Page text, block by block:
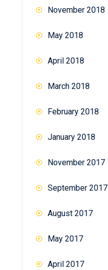
November 2018
May 2018
April 2018
March 2018
February 2018
January 2018
November 2017
September 2017
August 2017
May 2017
April 2017